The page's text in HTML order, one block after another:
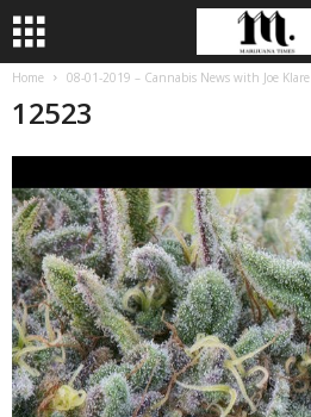
Home 08-01-2019 – Cannabis News with Joe Klare
12523